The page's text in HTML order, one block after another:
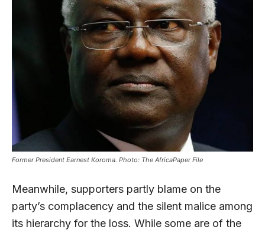
Former President Earnest Koroma. Photo: The AfricaPaper File
Meanwhile, supporters partly blame on the
party’s complacency and the silent malice among
its hierarchy for the loss. While some are of the